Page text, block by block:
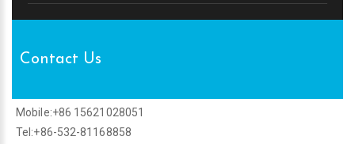
Contact Us
Mobile:+86 15621028051
Tel:+86-532-81168858